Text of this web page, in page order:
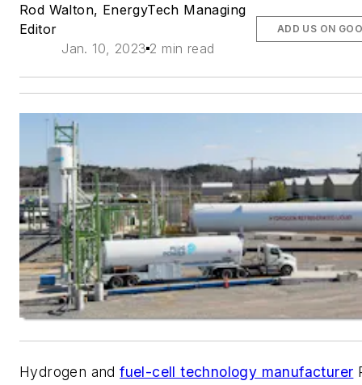
Rod Walton, EnergyTech Managing
Editor
Jan. 10, 2023 2 min read
ADD US ON
Hydrogen andfuel-cell technology manufacturer